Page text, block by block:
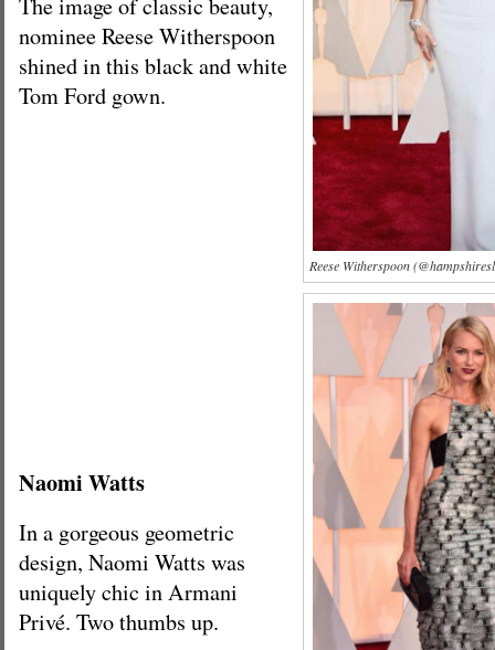
The image of classic beauty,
nominee Reese Witherspoon
shined in this black and white
Tom Ford gown.
Reese Witherspoon
Naomi Watts
In a gorgeous geometric
design, Naomi Watts was
uniquely chic in Armani
Privé. Two thumbs up.